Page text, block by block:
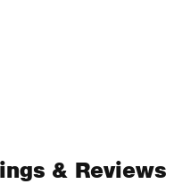
& Reviews